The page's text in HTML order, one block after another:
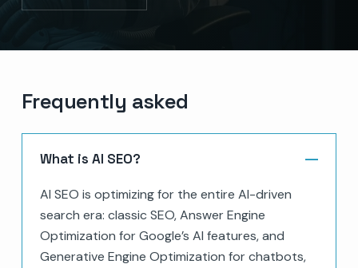
Frequently asked
What is AI SEO?
AI SEO is optimizing for the entire AI-driven
search era: classic SEO, Answer Engine
Optimization for Google’s AI features, and
Generative Engine Optimization for chatbots,